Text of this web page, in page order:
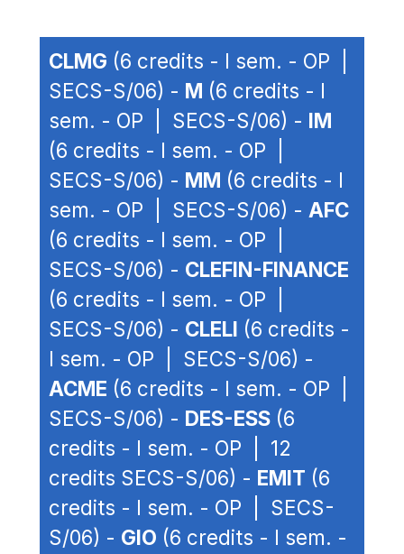
CLMG (6 credits - I sem. - OP |
SECS-S/06) - M (6 credits - I
sem. - OP | SECS-S/06) - IM
(6 credits - I sem. - OP |
SECS-S/06) - MM (6 credits - I
sem. - OP | SECS-S/06) - AFC
(6 credits - I sem. - OP |
SECS-S/06) - CLEFIN-FINANCE
(6 credits - I sem. - OP |
SECS-S/06) - CLELI (6 credits -
I sem. - OP | SECS-S/06) -
ACME (6 credits - I sem. - OP |
SECS-S/06) - DES-ESS (6
credits - I sem. - OP | 12
credits SECS-S/06) - EMIT (6
credits - I sem. - OP | SECS-
S/06) - GIO (6 credits - I sem. -